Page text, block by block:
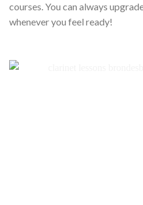
courses. You can always
whenever you feel ready!